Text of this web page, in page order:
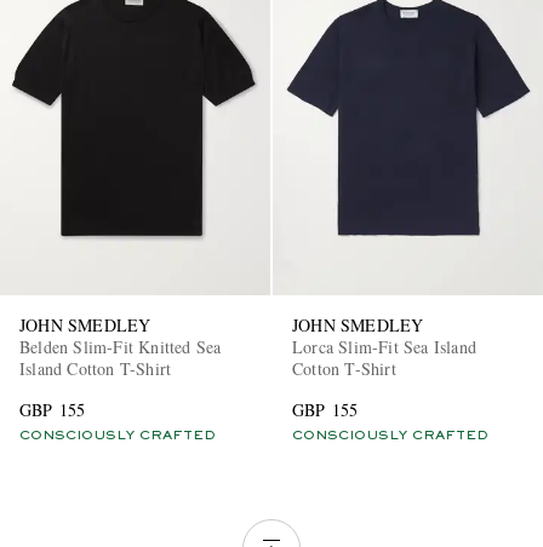
JOHN SMEDLEY
Belden Slim-Fit Knitted Sea
Island Cotton T-Shirt
GBP 155
CONSCIOUSLY CRAFTED
JOHN SMEDLEY
Lorca Slim-Fit Sea Island
Cotton T-Shirt
GBP 155
CONSCIOUSLY CRAFTED